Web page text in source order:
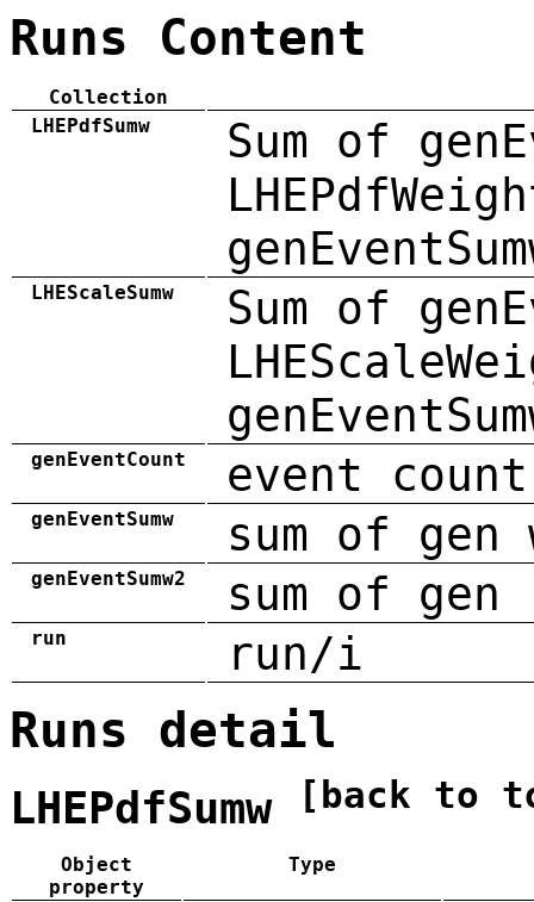
Runs Content
Collection
LHEPdfSumw
Sum of
LHEScaleSumw
Sum of
genEventCount event count
genEventSumw sum of gen
genEventSumw2 sum of
run run/i
Runs detail
LHEPdfSumw [back to
Object
property
Type